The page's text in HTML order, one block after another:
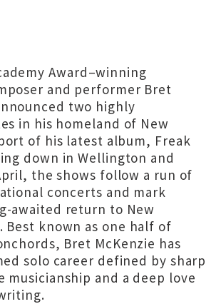
Award–winning
and performer Bret
two highly
in his homeland of New
of his latest album, Freak
down in Wellington and
the shows follow a run of
concerts and mark
awaited return to New
Best known as one half of
Bret McKenzie has
solo career defined by sharp
musicianship and a deep love